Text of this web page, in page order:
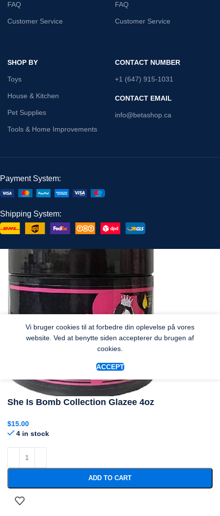
FAQ
Customer Service
FAQ
Customer Service
SHOP BY
Toys
House & Kitchen
Pet Supplies
Tools & Home Improvements
CONTACT NUMBER
+1 (647) 915-1031
CONTACT EMAIL
info@betashop.ca
Payment System:
Shipping System:
Vi bruger cookies til at forbedre din oplevelse på vores
website. Ved at benytte siden accepterer du brugen af
cookies.
ACCEPT
She Is Bomb Collection Glazee 4oz
$15.00
4 in stock
ADD TO CART